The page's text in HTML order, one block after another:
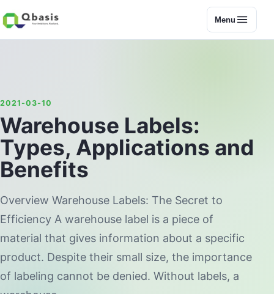
Menu
2021-03-10
Warehouse Labels:
Types, Applications and
Benefits
Overview Warehouse Labels: The Secret to
Efficiency A warehouse label is a piece of
material that gives information about a specific
product. Despite their small size, the importance
of labeling cannot be denied. Without labels, a